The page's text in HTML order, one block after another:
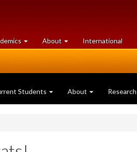
at
University
About University
of
International
Students About Research